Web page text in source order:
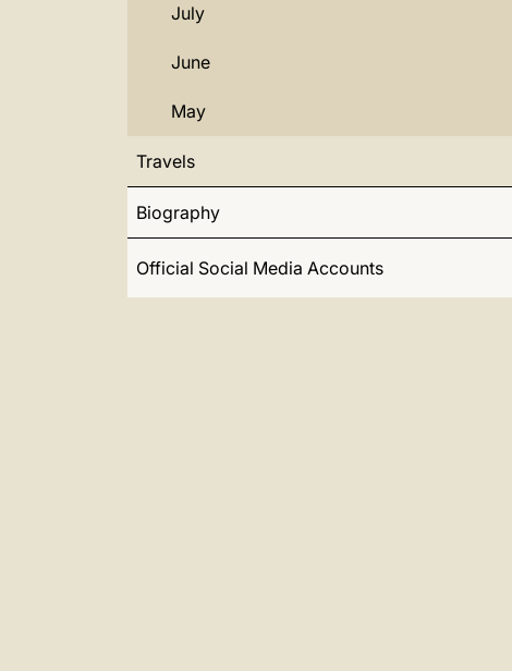
July
June
May
Travels
Biography
Official Social Media Accounts